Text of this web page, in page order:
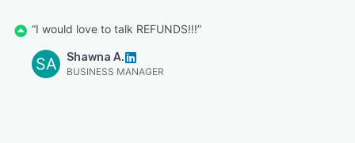
“I would love to talk REFUNDS!!!”
SA Shawna A.
BUSINESS MANAGER